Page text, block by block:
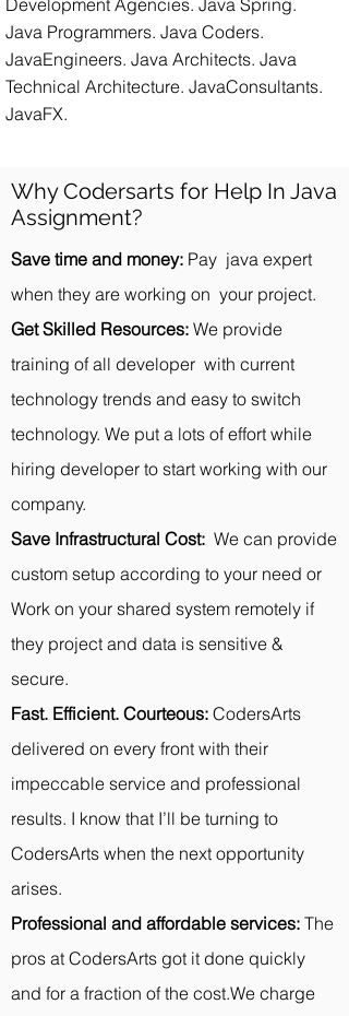
Development Agencies. Java Spring.
Java Programmers. Java Coders.
JavaEngineers. Java Architects. Java
Technical Architecture. JavaConsultants.
JavaFX.
Why Codersarts for Help In Java
Assignment?
Save time and money: Pay java expert
when they are working on your project.
Get Skilled Resources: We provide
training of all developer with current
technology trends and easy to switch
technology. We put a lots of effort while
hiring developer to start working with our
company.
Save Infrastructural Cost: We can provide
custom setup according to your need or
Work on your shared system remotely if
they project and data is sensitive &
secure.
Fast. Efficient. Courteous: CodersArts
delivered on every front with their
impeccable service and professional
results. I know that I’ll be turning to
CodersArts when the next opportunity
arises.
Professional and affordable services: The
pros at CodersArts got it done quickly
and for a fraction of the cost.We charge